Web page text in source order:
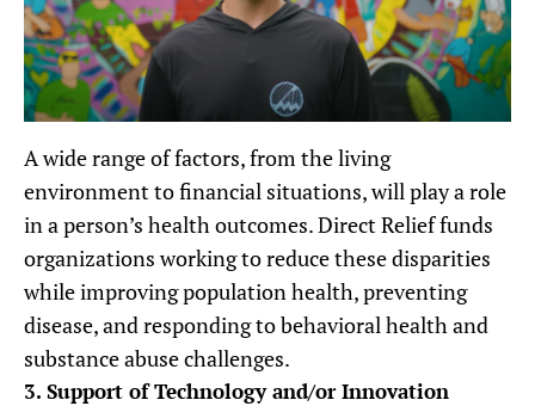
A wide range of factors, from the living
environment to financial situations, will play a role
in a person’s health outcomes. Direct Relief funds
organizations working to reduce these disparities
while improving population health, preventing
disease, and responding to behavioral health and
substance abuse challenges.
3. Support of Technology and/or Innovation